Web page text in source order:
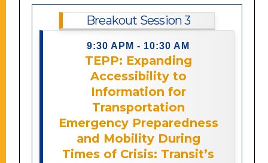
Breakout Session 3
9:30 APM - 10:30 AM
TEPP: Expanding
Accessibility to
Information for
Transportation
Emergency Preparedness
and Mobility During
Times of Crisis: Transit’s
As climate-related disasters
increasingly impact transportation
systems, effective emergency
preparedness requires both resilient
infrastructure and informed
communities. This session brings
together the Ventura County
Transportation Commission and Gold
Coast Transit District to explore how
transportation agencies prepare for